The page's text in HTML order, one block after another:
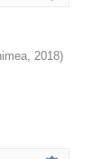
, 2018)